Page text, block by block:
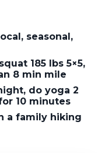
seasonal,
185 lbs 5×5,
8 min mile
do yoga 2
10 minutes
a family hiking